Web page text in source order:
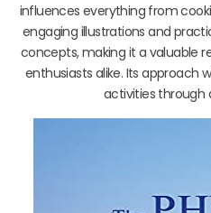
influences everything from
engaging illustrations and
concepts, making it a valuable
enthusiasts alike. Its approach
activities through